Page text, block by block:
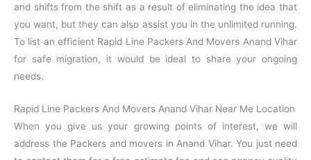
and shifts from the shift as a result of eliminating the idea that
you want, but they can also assist you in the unlimited running.
To list an efficient Rapid Line Packers And Movers Anand Vihar
for safe migration, it would be ideal to share your ongoing
needs.
Rapid Line Packers And Movers Anand Vihar Near Me Location
When you give us your growing points of interest, we will
address the Packers and movers in Anand Vihar. You just need